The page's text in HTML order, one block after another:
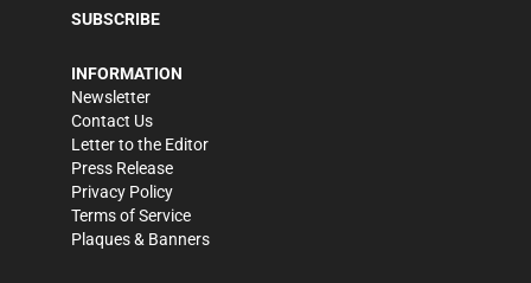
SUBSCRIBE
INFORMATION
Newsletter
Contact Us
Letter to the Editor
Press Release
Privacy Policy
Terms of Service
Plaques & Banners